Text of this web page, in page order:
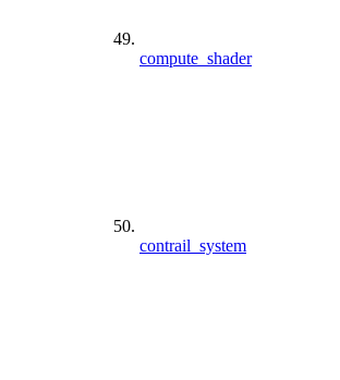
compute_shader
contrail_system